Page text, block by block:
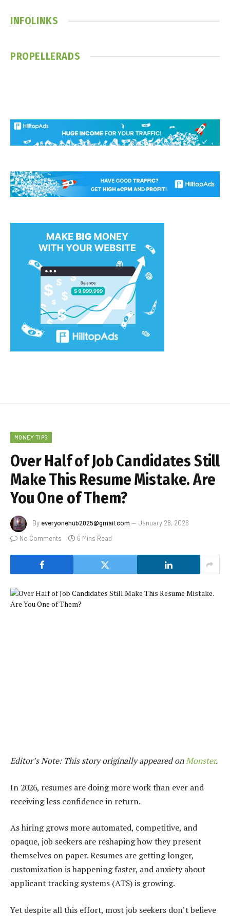
INFOLINKS
PROPELLERADS
MONEY TIPS
Over Half of Job Candidates Still
Make This Resume Mistake. Are
You One of Them?
By everyonehub2025@gmail.com
January 28, 2026
No Comments
6 Mins Read
Editor’s Note: This story originally appeared onMonster.
In 2026, resumes are doing more work than ever and
receiving less confidence in return.
As hiring grows more automated, competitive, and
opaque, job seekers are reshaping how they present
themselves on paper. Resumes are getting longer,
customization is happening faster, and anxiety about
applicant tracking systems (ATS) is growing.
Yet despite all this effort, most job seekers don’t believe